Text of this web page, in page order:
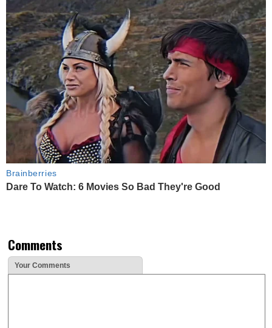
Brainberries
Dare To Watch: 6 Movies So Bad They're Good
Comments
Your Comments